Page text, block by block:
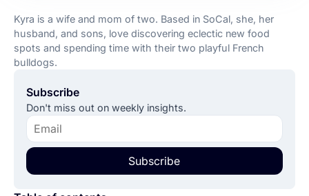
Kyra is a wife and mom of two. Based in SoCal, she, her
husband, and sons, love discovering eclectic new food
spots and spending time with their two playful French
bulldogs.
Subscribe
Don't miss out on weekly insights.
Subscribe